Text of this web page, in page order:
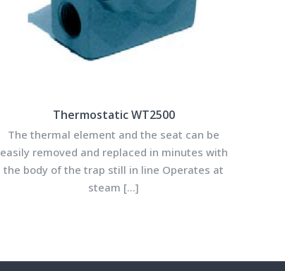
Thermostatic WT2500
The thermal element and the seat can be
easily removed and replaced in minutes with
the body of the trap still in line Operates at
steam […]